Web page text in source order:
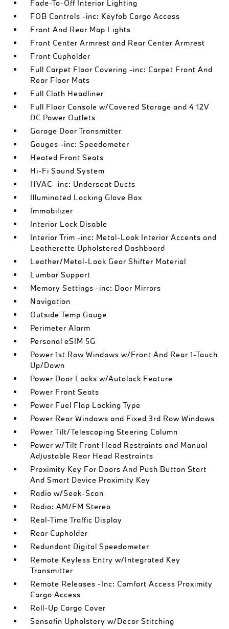
Fade-To-Off Interior Lighting
FOB Controls -inc: Keyfob Cargo Access
Front And Rear Map Lights
Front Center Armrest and Rear Center Armrest
Front Cupholder
Full Carpet Floor Covering -inc: Carpet Front And
Rear Floor Mats
Full Cloth Headliner
Full Floor Console w/Covered Storage and 4 12V
DC Power Outlets
Garage Door Transmitter
Gauges -inc: Speedometer
Heated Front Seats
Hi-Fi Sound System
HVAC -inc: Underseat Ducts
Illuminated Locking Glove Box
Immobilizer
Interior Lock Disable
Interior Trim -inc: Metal-Look Interior Accents and
Leatherette Upholstered Dashboard
Leather/Metal-Look Gear Shifter Material
Lumbar Support
Memory Settings -inc: Door Mirrors
Navigation
Outside Temp Gauge
Perimeter Alarm
Personal eSIM 5G
Power 1st Row Windows w/Front And Rear 1-Touch
Up/Down
Power Door Locks w/Autolock Feature
Power Front Seats
Power Fuel Flap Locking Type
Power Rear Windows and Fixed 3rd Row Windows
Power Tilt/Telescoping Steering Column
Power w/Tilt Front Head Restraints and Manual
Adjustable Rear Head Restraints
Proximity Key For Doors And Push Button Start
And Smart Device Proximity Key
Radio w/Seek-Scan
Radio: AM/FM Stereo
Real-Time Traffic Display
Rear Cupholder
Redundant Digital Speedometer
Remote Keyless Entry w/Integrated Key
Transmitter
Remote Releases -Inc: Comfort Access Proximity
Cargo Access
Roll-Up Cargo Cover
Sensafin Upholstery w/Decor Stitching